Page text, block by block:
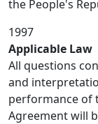
the People's
1997
Applicable Law
All questions
and
performance of
Agreement will